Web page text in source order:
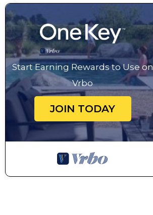
Start Earning Rewards to Use on
Vrbo
JOIN TODAY